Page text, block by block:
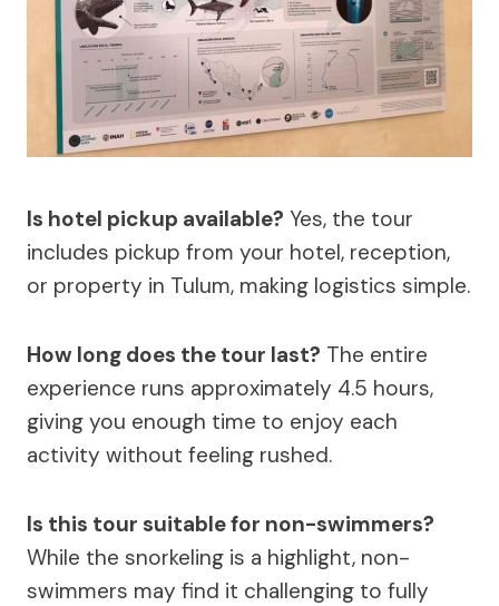
Is hotel pickup available? Yes, the tour
includes pickup from your hotel, reception,
or property in Tulum, making logistics simple.
How long does the tour last? The entire
experience runs approximately 4.5 hours,
giving you enough time to enjoy each
activity without feeling rushed.
Is this tour suitable for non-swimmers?
While the snorkeling is a highlight, non-
swimmers may find it challenging to fully